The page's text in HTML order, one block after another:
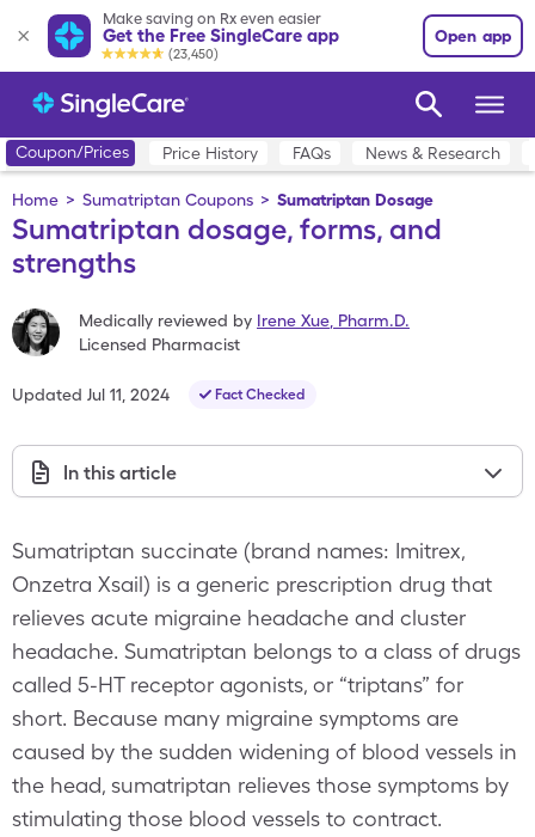
Make saving on Rx even easier
Get the Free SingleCare app
(23,450)
Open app
Coupon/Prices Price History FAQs News & Research
Home > Sumatriptan Coupons > Sumatriptan Dosage
Sumatriptan dosage, forms, and
strengths
Medically reviewed by Irene Xue Pharm.D.
Licensed Pharmacist
Updated Jul 11, 2024 Fact Checked
In this article
Sumatriptan succinate (brand names: Imitrex,
Onzetra Xsail) is a generic prescription drug that
relieves acute migraine headache and cluster
headache. Sumatriptan belongs to a class of drugs
called 5-HT receptor agonists, or “triptans” for
short. Because many migraine symptoms are
caused by the sudden widening of blood vessels in
the head, sumatriptan relieves those symptoms by
stimulating those blood vessels to contract.